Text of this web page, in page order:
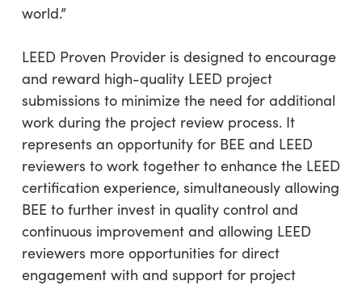
world.”
LEED Proven Provider is designed to encourage
and reward high-quality LEED project
submissions to minimize the need for additional
work during the project review process. It
represents an opportunity for BEE and LEED
reviewers to work together to enhance the LEED
certification experience, simultaneously allowing
BEE to further invest in quality control and
continuous improvement and allowing LEED
reviewers more opportunities for direct
engagement with and support for project